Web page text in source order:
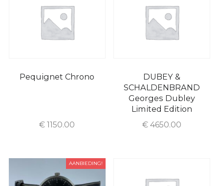
Pequignet Chrono
€ 1150.00
DUBEY &
SCHALDENBRAND
Georges Dubley
Limited Edition
€ 4650.00
AANBIEDING!